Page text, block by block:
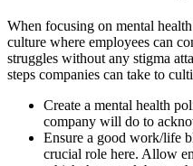
When focusing on mental
culture where employees can
struggles without any stigma
steps companies can take to
Create a mental health
company will do to
Ensure a good work/life
crucial role here. Allow